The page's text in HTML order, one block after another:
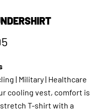
| Military | Healthcare
cooling vest, comfort is
T-shirt with a